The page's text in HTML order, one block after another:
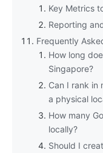
Key Metrics
Reporting
Frequently
How long
Singapore?
Can I rank in
a physical
How many
locally?
Should I